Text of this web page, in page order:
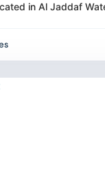
in Al Jaddaf